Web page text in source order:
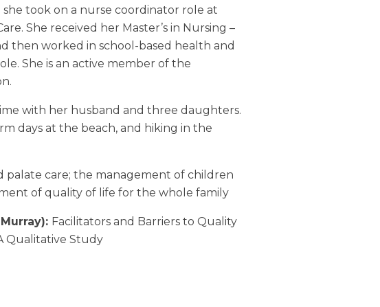
she took on a nurse coordinator role at
She received her Master’s in Nursing –
then worked in school-based health and
She is an active member of the
with her husband and three daughters.
days at the beach, and hiking in the
palate care; the management of children
of quality of life for the whole family
Facilitators and Barriers to Quality
Qualitative Study